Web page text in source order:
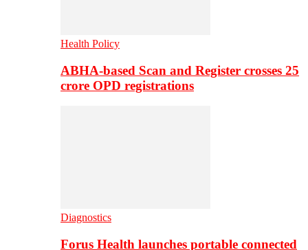
Health Policy
ABHA-based Scan and Register crosses 25
crore OPD registrations
Diagnostics
Forus Health launches portable connected